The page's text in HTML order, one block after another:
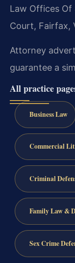
Law Offices Of
Court, Fairfax,
Attorney
guarantee a
All practice
Business Law
Commercial
Criminal
Family Law &
Sex Crime